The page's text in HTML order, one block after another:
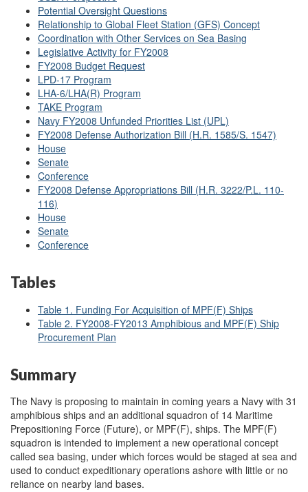
Potential Oversight Questions
Relationship to Global Fleet Station (GFS) Concept
Coordination with Other Services on Sea Basing
Legislative Activity for FY2008
FY2008 Budget Request
LPD-17 Program
LHA-6/LHA(R) Program
TAKE Program
Navy FY2008 Unfunded Priorities List (UPL)
FY2008 Defense Authorization Bill (H.R. 1585/S. 1547)
House
Senate
Conference
FY2008 Defense Appropriations Bill (H.R. 3222/P.L. 110-
116)
House
Senate
Conference
Tables
Table 1. Funding For Acquisition of MPF(F) Ships
Table 2. FY2008-FY2013 Amphibious and MPF(F) Ship
Procurement Plan
Summary
The Navy is proposing to maintain in coming years a Navy with 31
amphibious ships and an additional squadron of 14 Maritime
Prepositioning Force (Future), or MPF(F), ships. The MPF(F)
squadron is intended to implement a new operational concept
called sea basing, under which forces would be staged at sea and
used to conduct expeditionary operations ashore with little or no
reliance on nearby land bases.